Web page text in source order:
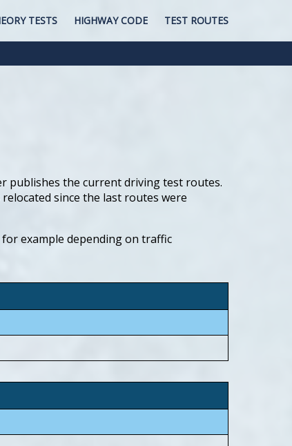
TESTS HIGHWAY CODE TEST ROUTES
publishes the current driving test routes.
since the last routes were
example depending on traffic